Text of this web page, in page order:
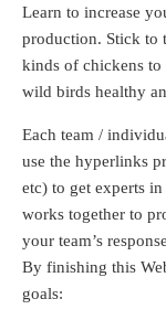
Learn to increase
production. Stick to
kinds of chickens
wild birds healthy
Each team /
use the hyperlinks
etc) to get experts
works together to
your team’s
By finishing this
goals: